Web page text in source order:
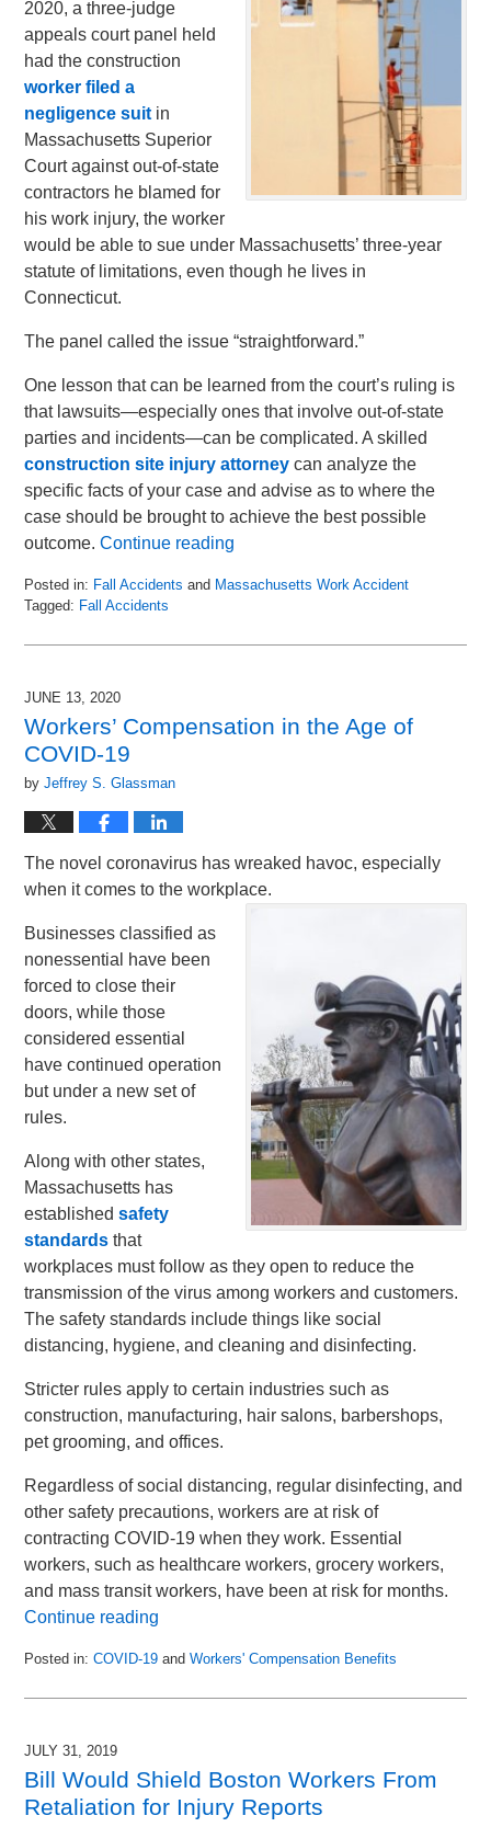
2020, a three-judge
appeals court panel held
had the construction
worker filed a
negligence suitin
Massachusetts Superior
Court against out-of-state
contractors he blamed for
his work injury, the worker
would be able to sue under Massachusetts’ three-year
statute of limitations, even though he lives in
Connecticut.
The panel called the issue “straightforward.”
One lesson that can be learned from the court’s ruling is
that lawsuits—especially ones that involve out-of-state
parties and incidents—can be complicated. A skilled
construction site injury attorney can analyze the
specific facts of your case and advise as to where the
case should be brought to achieve the best possible
outcome.Continue reading
Posted in: Fall Accidents and Massachusetts Work Accident
Tagged: Fall Accidents
September
2020
pm
JUNE 13, 2020
Workers’ Compensation in the Age of
COVID-19
byJeffrey S. Glassman
The novel coronavirus has wreaked havoc, especially
when it comes to the workplace.
Businesses classified as
nonessential have been
forced to close their
doors, while those
considered essential
have continued operation
but under a new set of
rules.
Along with other states,
Massachusetts has
establishedsafety
standards that
workplaces must follow as they open to reduce the
transmission of the virus among workers and customers.
The safety standards include things like social
distancing, hygiene, and cleaning and disinfecting.
Stricter rules apply to certain industries such as
construction, manufacturing, hair salons, barbershops,
pet grooming, and offices.
Regardless of social distancing, regular disinfecting, and
other safety precautions, workers are at risk of
contracting COVID-19 when they work. Essential
workers, such as healthcare workers, grocery workers,
and mass transit workers, have been at risk for months.
Continue reading
Posted in: COVID-19 andWorkers' Compensation Benefits
June
2020
pm
JULY 31, 2019
Bill Would Shield Boston Workers From
Retaliation for Injury Reports